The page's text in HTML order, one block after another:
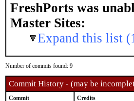
FreshPorts was
Master Sites:
Expand this list
Number of commits found: 9
Commit History - (may be
Commit Credits